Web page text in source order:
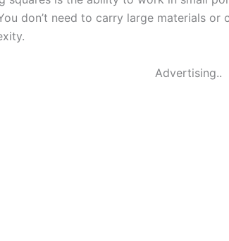
don’t need to carry large materials
Advertising..